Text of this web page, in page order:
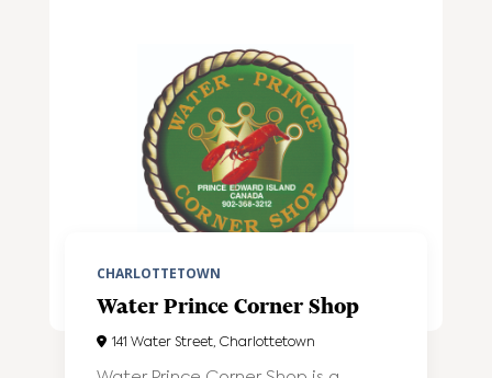
CHARLOTTETOWN
Water Prince Corner Shop
141 Water Street, Charlottetown